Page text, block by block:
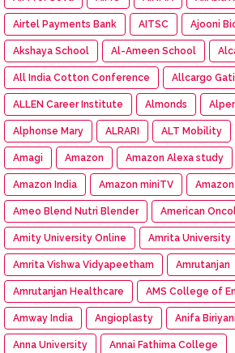
Airtel Payments Bank AITSC Ajooni
Akshaya School Al-Ameen School
All India Cotton Conference Allcargo Gati
ALLEN Career Institute Almonds
Alphonse Mary ALRARI ALT Mobility
Amagi Amazon Amazon Alexa study
Amazon India Amazon miniTV
Ameo Blend Nutri Blender American
Amity University Online Amrita University
Amrita Vishwa Vidyapeetham Amrutanjan
Amrutanjan Healthcare AMS College of
Amway India Angioplasty Anifa
Anna University Annai Fathima College